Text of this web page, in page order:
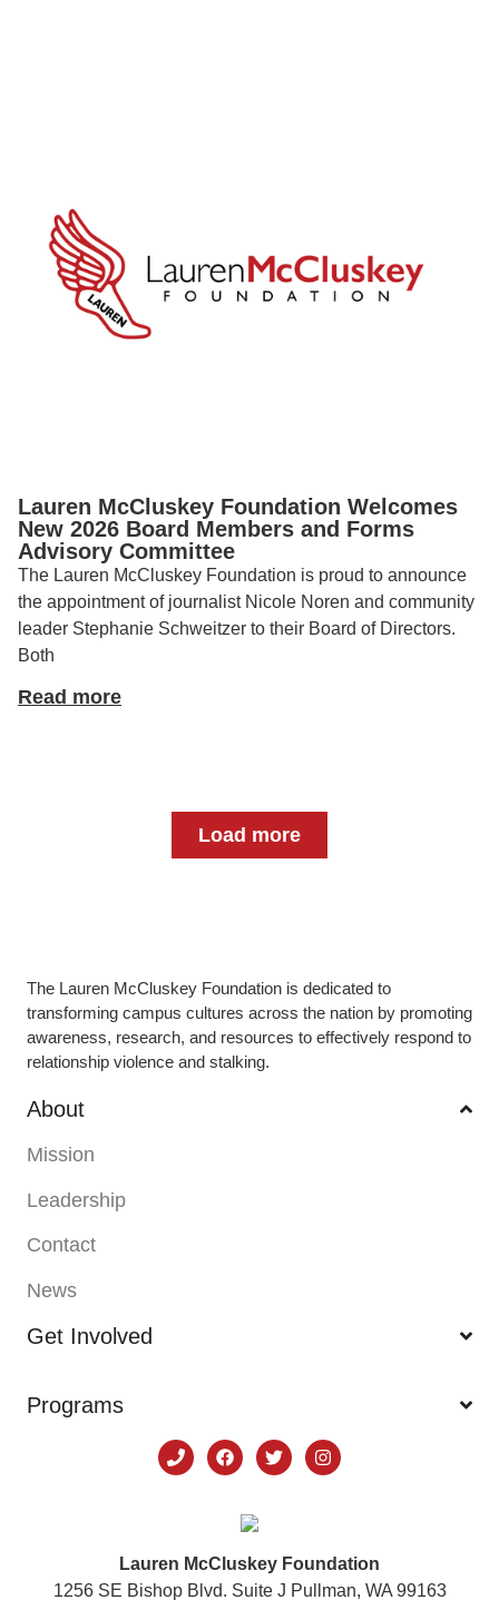
Lauren McCluskey Foundation Welcomes
New 2026 Board Members and Forms
Advisory Committee
The Lauren McCluskey Foundation is proud to announce
the appointment of journalist Nicole Noren and community
leader Stephanie Schweitzer to their Board of Directors.
Both
Read more
Load more
The Lauren McCluskey Foundation is dedicated to
transforming campus cultures across the nation by promoting
awareness, research, and resources to effectively respond to
relationship violence and stalking.
About
Mission
Leadership
Contact
News
Get Involved
Programs
Lauren McCluskey Foundation
1256 SE Bishop Blvd. Suite J Pullman, WA 99163